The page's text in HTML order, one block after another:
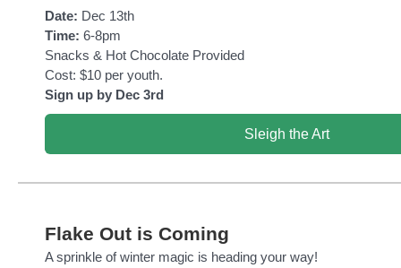
Date: Dec 13th
Time: 6-8pm
Snacks & Hot Chocolate Provided
Cost: $10 per youth.
Sign up by Dec 3rd
Sleigh the Art
Flake Out is Coming
A sprinkle of winter magic is heading your way!